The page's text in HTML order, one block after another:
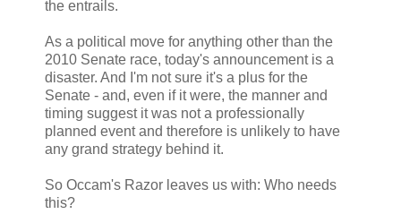
the entrails.
As a political move for anything other than the
2010 Senate race, today's announcement is a
disaster. And I'm not sure it's a plus for the
Senate - and, even if it were, the manner and
timing suggest it was not a professionally
planned event and therefore is unlikely to have
any grand strategy behind it.
So Occam's Razor leaves us with: Who needs
this?